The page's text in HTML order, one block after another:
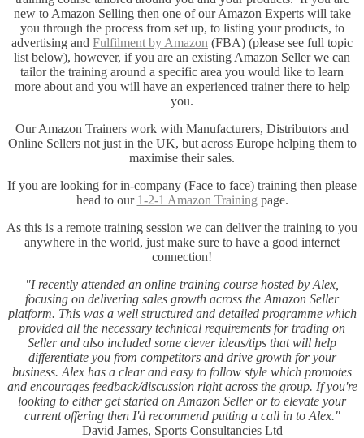
new to Amazon Selling then one of our Amazon Experts will take
you through the process from set up, to listing your products, to
advertising and Fulfilment by Amazon (FBA) (please see full topic
list below), however, if you are an existing Amazon Seller we can
tailor the training around a specific area you would like to learn
more about and you will have an experienced trainer there to help
you.
Our Amazon Trainers work with Manufacturers, Distributors and
Online Sellers not just in the UK, but across Europe helping them to
maximise their sales.
If you are looking for in-company (Face to face) training then please
head to our 1-2-1 Amazon Training page.
As this is a remote training session we can deliver the training to you
anywhere in the world, just make sure to have a good internet
connection!
"I recently attended an online training course hosted by Alex,
focusing on delivering sales growth across the Amazon Seller
platform. This was a well structured and detailed programme which
provided all the necessary technical requirements for trading on
Seller and also included some clever ideas/tips that will help
differentiate you from competitors and drive growth for your
business. Alex has a clear and easy to follow style which promotes
and encourages feedback/discussion right across the group. If you're
looking to either get started on Amazon Seller or to elevate your
current offering then I'd recommend putting a call in to Alex."
David James, Sports Consultancies Ltd